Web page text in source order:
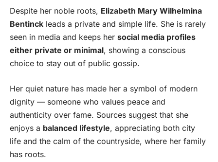
Despite her noble roots, Elizabeth Mary Wilhelmina
Bentinck leads a private and simple life. She is rarely
seen in media and keeps her social media profiles
either private or minimal, showing a conscious
choice to stay out of public gossip.
Her quiet nature has made her a symbol of modern
dignity — someone who values peace and
authenticity over fame. Sources suggest that she
enjoys a balanced lifestyle, appreciating both city
life and the calm of the countryside, where her family
has roots.